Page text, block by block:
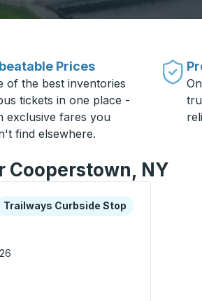
Prices
of the best inventories
tickets in one place -
exclusive fares you
find elsewhere.
Cooperstown, NY
more about this bus station
Stop
Trailways Curbside Stop